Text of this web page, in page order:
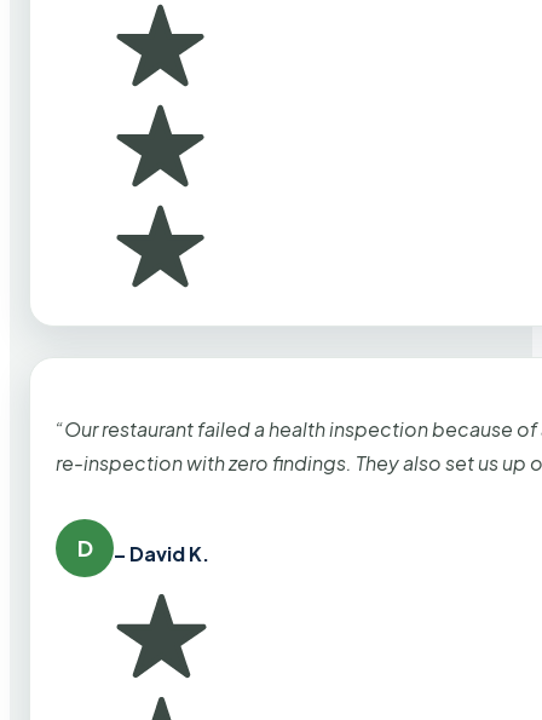
“Our restaurant failed a health inspection because
re-inspection with zero findings. They also set us up
D – David K.